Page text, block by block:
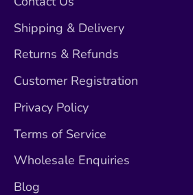
Shipping & Delivery
Returns & Refunds
Customer Registration
Privacy Policy
Terms of Service
Wholesale Enquiries
Blog